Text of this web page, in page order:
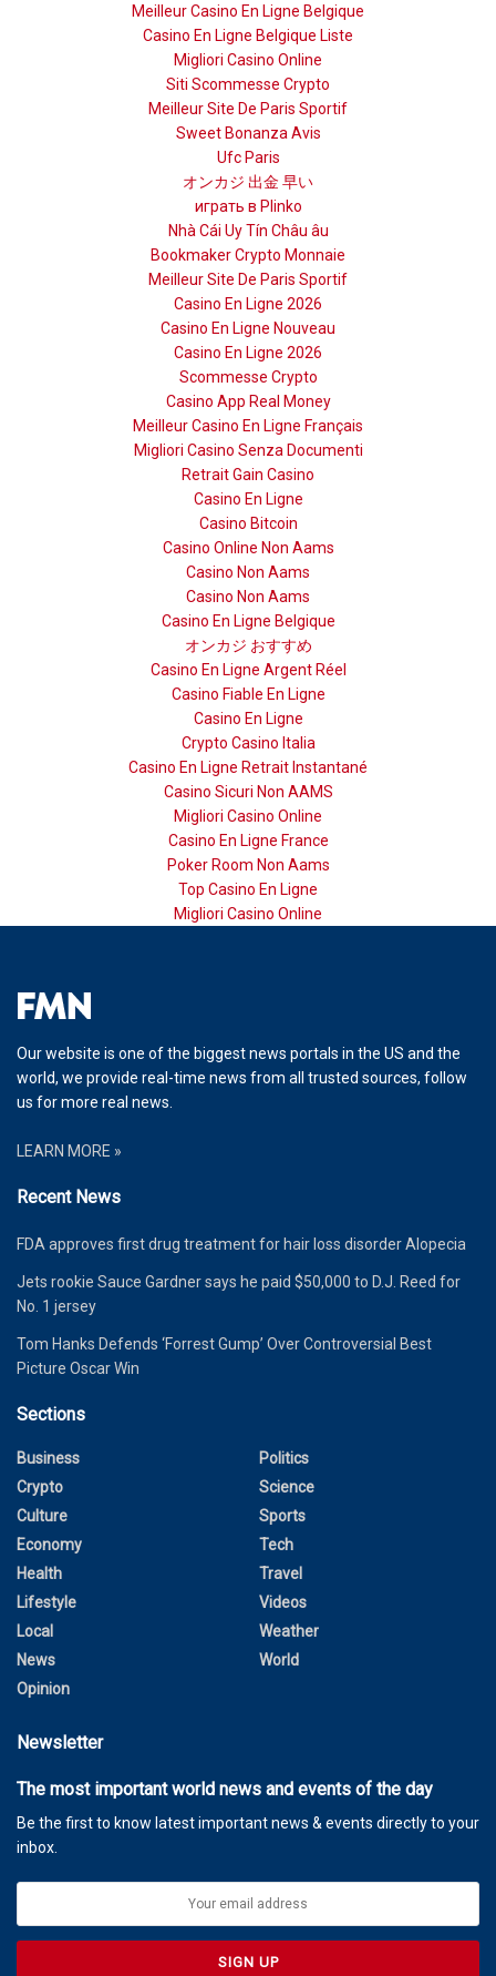
Meilleur Casino En Ligne Belgique
Casino En Ligne Belgique Liste
Migliori Casino Online
Siti Scommesse Crypto
Meilleur Site De Paris Sportif
Sweet Bonanza Avis
Ufc Paris
オンカジ 出金 早い
играть в Plinko
Nhà Cái Uy Tín Châu âu
Bookmaker Crypto Monnaie
Meilleur Site De Paris Sportif
Casino En Ligne 2026
Casino En Ligne Nouveau
Casino En Ligne 2026
Scommesse Crypto
Casino App Real Money
Meilleur Casino En Ligne Français
Migliori Casino Senza Documenti
Retrait Gain Casino
Casino En Ligne
Casino Bitcoin
Casino Online Non Aams
Casino Non Aams
Casino Non Aams
Casino En Ligne Belgique
オンカジ おすすめ
Casino En Ligne Argent Réel
Casino Fiable En Ligne
Casino En Ligne
Crypto Casino Italia
Casino En Ligne Retrait Instantané
Casino Sicuri Non AAMS
Migliori Casino Online
Casino En Ligne France
Poker Room Non Aams
Top Casino En Ligne
Migliori Casino Online
Our website is one of the biggest news portals in the US and the
world, we provide real-time news from all trusted sources, follow
us for more real news.
LEARN MORE »
Recent News
FDA approves first drug treatment for hair loss disorder Alopecia
Jets rookie Sauce Gardner says he paid $50,000 to D.J. Reed for
No. 1 jersey
Tom Hanks Defends ‘Forrest Gump’ Over Controversial Best
Picture Oscar Win
Sections
Business
Crypto
Culture
Economy
Health
Lifestyle
Local
News
Opinion
Politics
Science
Sports
Tech
Travel
Videos
Weather
World
Newsletter
The most important world news and events of the day
Be the first to know latest important news & events directly to your
inbox.